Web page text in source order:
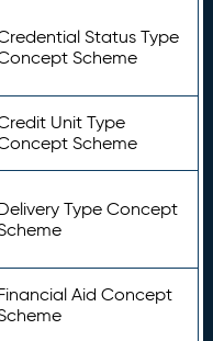
Status Type
Scheme
Unit Type
Scheme
Type Concept
Aid Concept